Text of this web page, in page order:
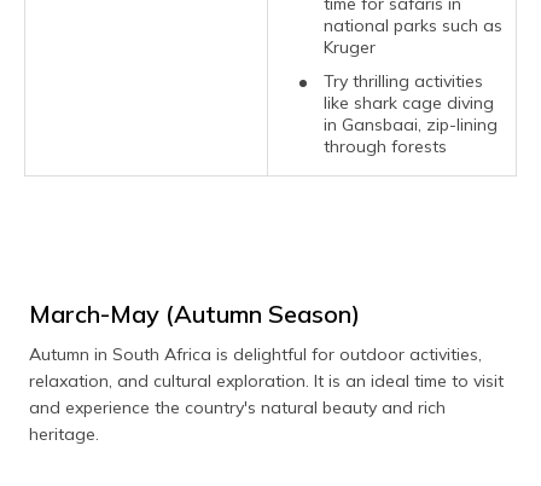
national parks such as
Kruger
Try thrilling activities
like shark cage diving
in Gansbaai, zip-lining
through forests
March-May (Autumn Season)
Autumn in South Africa is delightful for outdoor activities,
relaxation, and cultural exploration. It is an ideal time to visit
and experience the country's natural beauty and rich
heritage.